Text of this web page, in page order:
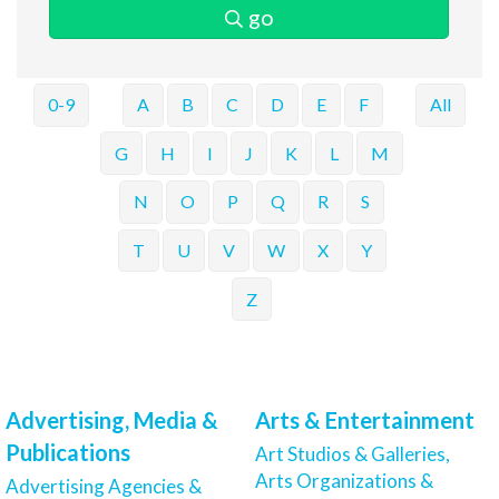
go
0-9 A B C D E F
G H I J K L M
N O P Q R S
T U V W X Y
Z
All
Advertising, Media &
Publications
Advertising Agencies &
Arts & Entertainment
Art Studios & Galleries,
Arts Organizations &